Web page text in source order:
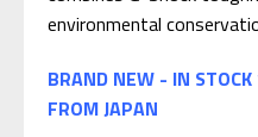
environmental
BRAND NEW - IN
FROM JAPAN